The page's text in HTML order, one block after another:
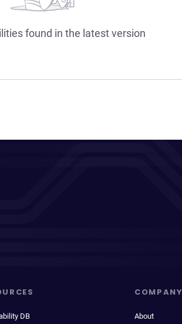
found in the latest version
DB
COMPANY
About